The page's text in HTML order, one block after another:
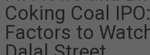
Coking Coal
Factors to